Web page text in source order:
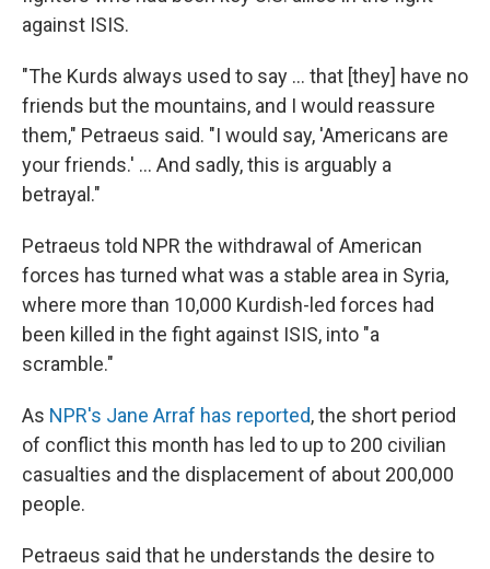
against ISIS.
"The Kurds always used to say ... that [they] have no
friends but the mountains, and I would reassure
them," Petraeus said. "I would say, 'Americans are
your friends.' ... And sadly, this is arguably a
betrayal."
Petraeus told NPR the withdrawal of American
forces has turned what was a stable area in Syria,
where more than 10,000 Kurdish-led forces had
been killed in the fight against ISIS, into "a
scramble."
As NPR's Jane Arraf has reported, the short period
of conflict this month has led to up to 200 civilian
casualties and the displacement of about 200,000
people.
Petraeus said that he understands the desire to